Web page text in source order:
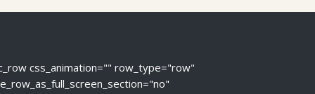
css_animation="" row_type="row"